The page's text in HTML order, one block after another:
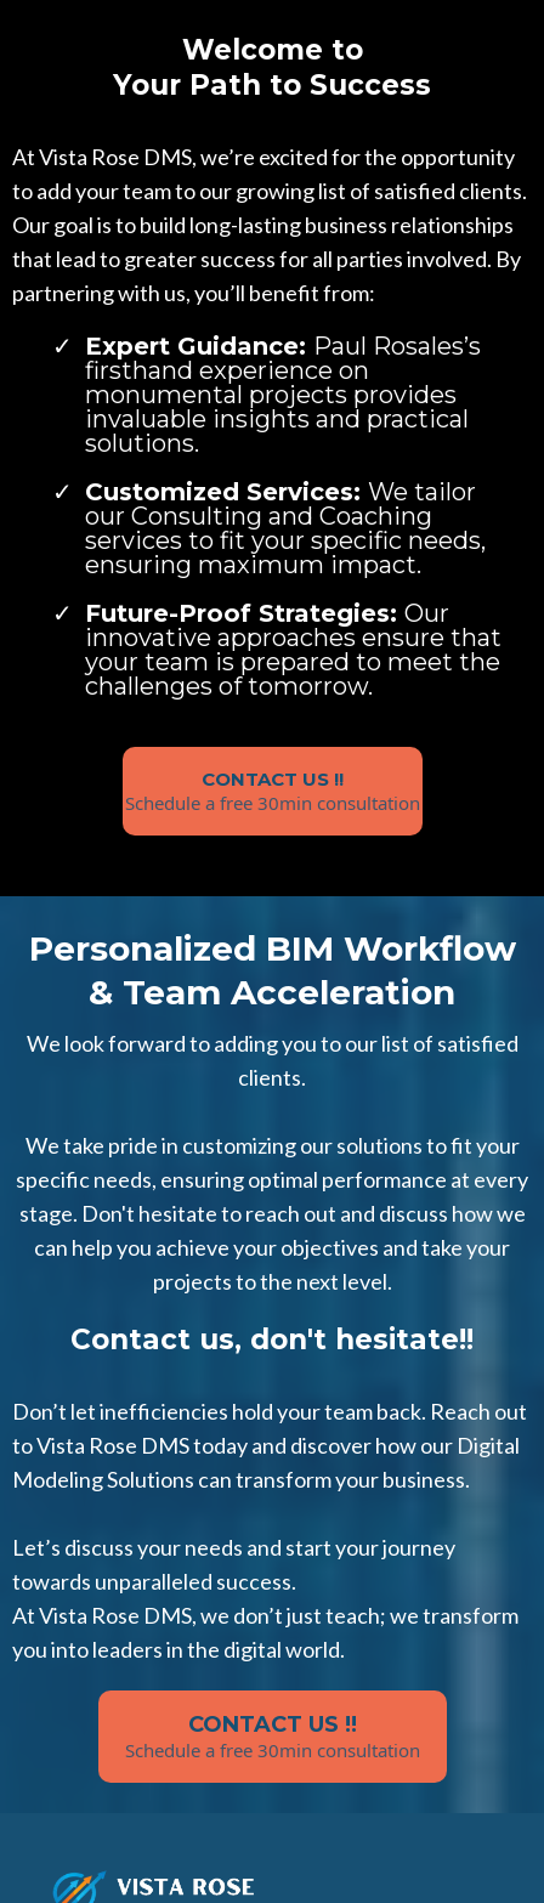
Welcome to
Your Path to Success
At Vista Rose DMS, we’re excited for the opportunity
to add your team to our growing list of satisfied clients.
Our goal is to build long-lasting business relationships
that lead to greater success for all parties involved. By
partnering with us, you’ll benefit from:
Expert Guidance: Paul Rosales’s
firsthand experience on
monumental projects provides
invaluable insights and practical
solutions.
Customized Services: We tailor
our Consulting and Coaching
services to fit your specific needs,
ensuring maximum impact.
Future-Proof Strategies: Our
innovative approaches ensure that
your team is prepared to meet the
challenges of tomorrow.
CONTACT US !!
Schedule a free 30min consultation
Personalized BIM Workflow
& Team Acceleration
We look forward to adding you to our list of satisfied
clients.
We take pride in customizing our solutions to fit your
specific needs, ensuring optimal performance at every
stage. Don't hesitate to reach out and discuss how we
can help you achieve your objectives and take your
projects to the next level.
Contact us, don't hesitate!!
Don’t let inefficiencies hold your team back. Reach out
to Vista Rose DMS today and discover how our Digital
Modeling Solutions can transform your business.
Let’s discuss your needs and start your journey
towards unparalleled success.
At Vista Rose DMS, we don’t just teach; we transform
you into leaders in the digital world.
CONTACT US !!
Schedule a free 30min consultation